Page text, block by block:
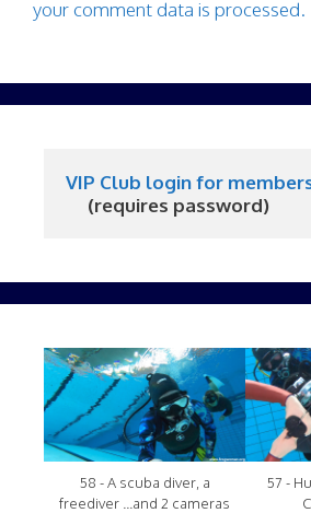
your comment data is processed.
VIP Club login for
     (requires password)
58 - A scuba diver, a
freediver ...and 2 cameras
57 -